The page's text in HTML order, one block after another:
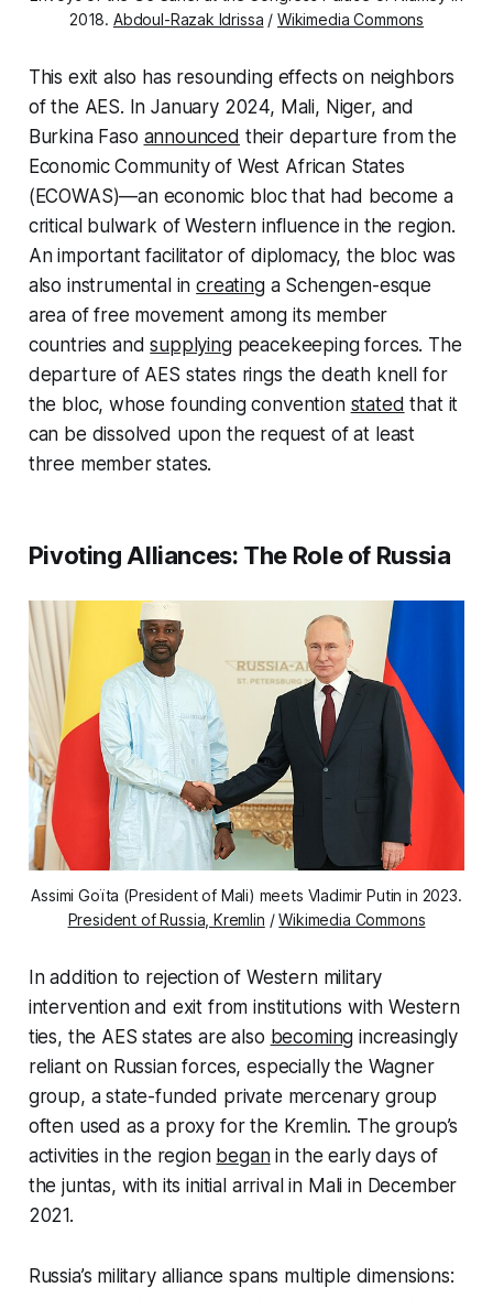
2018. Abdoul-Razak Idrissa / Wikimedia Commons
This exit also has resounding effects on neighbors
of the AES. In January 2024, Mali, Niger, and
Burkina Faso announced their departure from the
Economic Community of West African States
(ECOWAS)—an economic bloc that had become a
critical bulwark of Western influence in the region.
An important facilitator of diplomacy, the bloc was
also instrumental increatinga Schengen-esque
area of free movement among its member
countries andsupplyingpeacekeeping forces. The
departure of AES states rings the death knell for
the bloc, whose founding convention stated that it
can be dissolved upon the request of at least
three member states.
Pivoting Alliances: The Role of Russia
Assimi Goïta (President of Mali) meets Vladimir Putin in 2023.
President of Russia, Kremlin /Wikimedia Commons
In addition to rejection of Western military
intervention and exit from institutions with Western
ties, the AES states are also becoming increasingly
reliant on Russian forces, especially the Wagner
group, a state-funded private mercenary group
often used as a proxy for the Kremlin. The group’s
activities in the region beganin the early days of
the juntas, with its initial arrival in Mali in December
2021.
Russia’s military alliance spans multiple dimensions: